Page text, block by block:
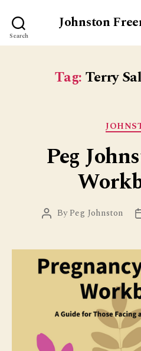
Search
Johnston
Tag:Terry
Peg
PostByPeg Johnston